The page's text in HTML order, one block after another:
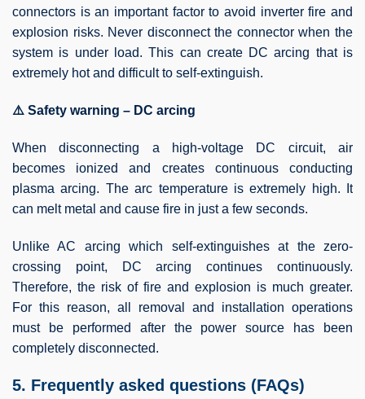
connectors is an important factor to avoid inverter fire and
explosion risks. Never disconnect the connector when the
system is under load. This can create DC arcing that is
extremely hot and difficult to self-extinguish.
⚠️ Safety warning – DC arcing
When disconnecting a high-voltage DC circuit, air
becomes ionized and creates continuous conducting
plasma arcing. The arc temperature is extremely high. It
can melt metal and cause fire in just a few seconds.
Unlike AC arcing which self-extinguishes at the zero-
crossing point, DC arcing continues continuously.
Therefore, the risk of fire and explosion is much greater.
For this reason, all removal and installation operations
must be performed after the power source has been
completely disconnected.
5. Frequently asked questions (FAQs)